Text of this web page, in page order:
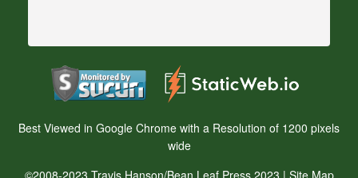
Best Viewed in Google Chrome with a Resolution of 1200 pixels
wide